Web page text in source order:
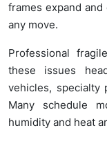
frames expand
any move.
Professional
these issues
vehicles, specialty
Many schedule
humidity and heat